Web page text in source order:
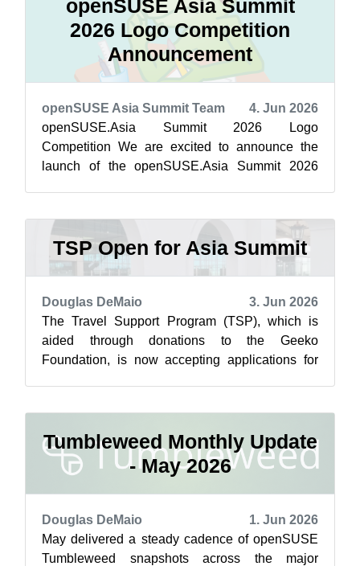
openSUSE Asia Summit
2026 Logo Competition
Announcement
openSUSE Asia Summit Team
4. Jun 2026
openSUSE.Asia Summit 2026 Logo
Competition We are excited to announce the
launch of the openSUSE.Asia Summit 2026
TSP Open for Asia Summit
Douglas DeMaio
3. Jun 2026
The Travel Support Program (TSP), which is
aided through donations to the Geeko
Foundation, is now accepting applications for
Tumbleweed Monthly Update
- May 2026
Douglas DeMaio
1. Jun 2026
May delivered a steady cadence of openSUSE
Tumbleweed snapshots across the major